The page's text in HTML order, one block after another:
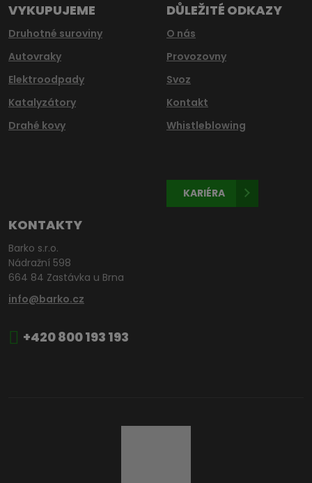
VYKUPUJEME
Druhotné suroviny
Autovraky
Elektroodpady
Katalyzátory
Drahé kovy
DŮLEŽITÉ ODKAZY
O nás
Provozovny
Svoz
Kontakt
Whistleblowing
KARIÉRA
KONTAKTY
Barko s.r.o.
Nádražní 598
664 84 Zastávka u Brna
info@barko.cz
+420 800 193 193